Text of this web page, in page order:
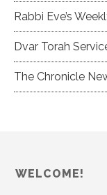
Rabbi Eve’s
Dvar Torah
The Chronicle
WELCOME!